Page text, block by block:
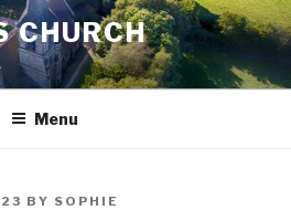
CHURCH
Menu
BY SOPHIE